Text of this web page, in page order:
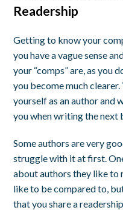
Readership
Getting to know your
you have a vague sense
your “comps”are, as you
you become muchclearer.
yourself as an author and
you when writing the next
Some authors are very
struggle with it at first.
about authors they like to
liketo be compared to,
that you share a